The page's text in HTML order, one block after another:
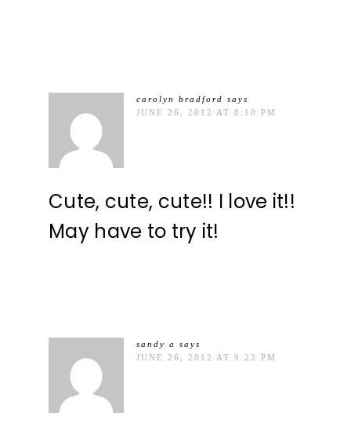
carolyn bradford says
JUNE 26, 2012 AT 8:10 PM
Cute, cute, cute!! I love it!!
May have to try it!
sandy a
says
JUNE 26, 2012 AT 9:22 PM